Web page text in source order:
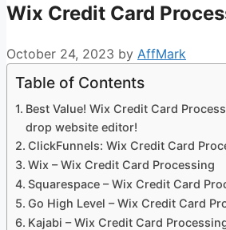
Wix Credit Card
October 24, 2023 by AffMark
Table of Contents
Best Value! Wix Credit Card
drop website editor!
ClickFunnels: Wix Credit Card
Wix – Wix Credit Card Processing
Squarespace – Wix Credit Card
Go High Level – Wix Credit Card
Kajabi – Wix Credit Card